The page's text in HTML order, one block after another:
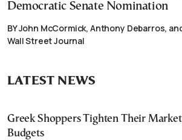
Democratic Senate Nomination
BY John McCormick, Anthony Debarros,
Wall Street Journal
LATEST NEWS
Greek Shoppers Tighten Their Market
Budgets